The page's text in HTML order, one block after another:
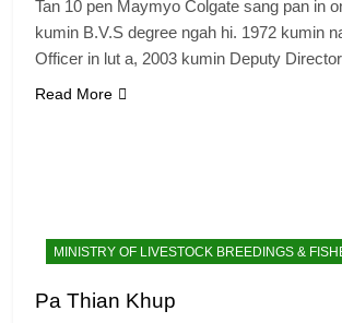
7
Tan 10 pen Maymyo Colgate sang pan in
kumin B.V.S degree ngah hi. 1972 kumin
Officer in lut a, 2003 kumin Deputy
Read More
MINISTRY OF LIVESTOCK BREEDINGS &
Pa Thian Khup